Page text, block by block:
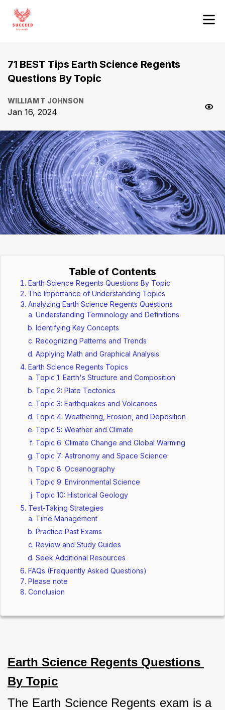
71 BEST Tips Earth Science Regents
Questions By Topic
WILLIAM T JOHNSON
Jan 16, 2024
Table of Contents
Earth Science Regents Questions By Topic
The Importance of Understanding Topics
Analyzing Earth Science Regents Questions
Understanding Terminology and Definitions
Identifying Key Concepts
Recognizing Patterns and Trends
Applying Math and Graphical Analysis
Earth Science Regents Topics
Topic 1: Earth's Structure and Composition
Topic 2: Plate Tectonics
Topic 3: Earthquakes and Volcanoes
Topic 4: Weathering, Erosion, and Deposition
Topic 5: Weather and Climate
Topic 6: Climate Change and Global Warming
Topic 7: Astronomy and Space Science
Topic 8: Oceanography
Topic 9: Environmental Science
Topic 10: Historical Geology
Test-Taking Strategies
Time Management
Practice Past Exams
Review and Study Guides
Seek Additional Resources
FAQs (Frequently Asked Questions)
Please note
Conclusion
Earth Science Regents Questions
By Topic
The Earth Science Regents exam is a